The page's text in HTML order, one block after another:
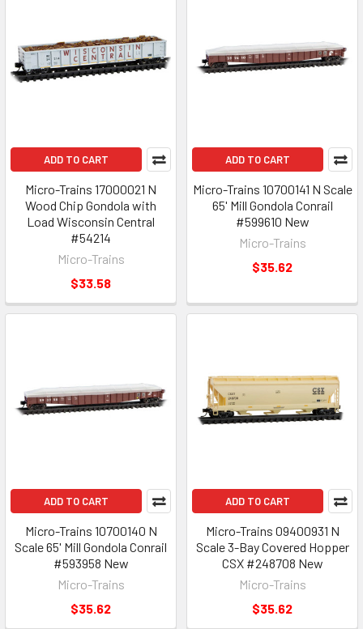
ADD TO CART
Micro-Trains 17000021 N
Wood Chip Gondola with
Load Wisconsin Central
#54214
Micro-Trains
$33.58
ADD TO CART
Micro-Trains 10700141 N Scale
65' Mill Gondola Conrail
#599610 New
Micro-Trains
$35.62
ADD TO CART
Micro-Trains 10700140 N
Scale 65' Mill Gondola Conrail
#593958 New
Micro-Trains
$35.62
ADD TO CART
Micro-Trains 09400931 N
Scale 3-Bay Covered Hopper
CSX #248708 New
Micro-Trains
$35.62